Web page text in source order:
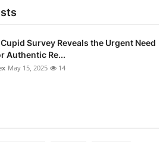
Survey Reveals the Urgent Need
Authentic Re...
May 15, 2025 14